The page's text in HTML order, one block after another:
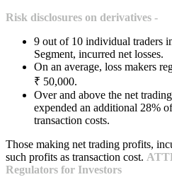
Risk disclosures on derivatives -
9 out of 10 individual traders
Segment, incurred net losses.
On an average, loss makers
₹ 50,000.
Over and above the net
expended an additional 28%
transaction costs.
Those making net trading profits,
such profits as transaction cost.
Regulators for Investors